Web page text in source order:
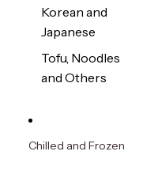
Korean and
Japanese
Tofu, Noodles
and Others
Chilled and Frozen